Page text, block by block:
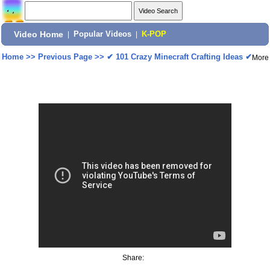
Video Home Popular Videos K-POP
Home>> Previous Page>> ✔ 101 Crazy Minecraft Crafting Ideas ✔ More
Share: